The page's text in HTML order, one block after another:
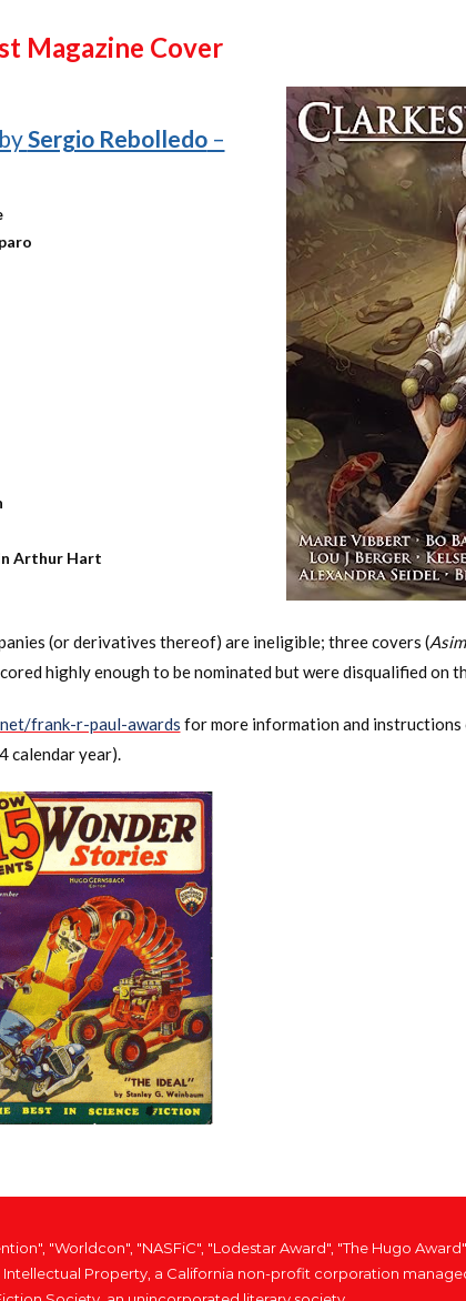
Magazine Cover
Sergio Rebolledo–
Arthur Hart
(or derivatives thereof) are ineligible; three covers (
highly enough to be nominated but were disqualified on
frank-r-paul-awards for more information and instructions
calendar year).
"Worldcon", "NASFiC", "Lodestar Award", "The Hugo
Property, a California non-profit corporation